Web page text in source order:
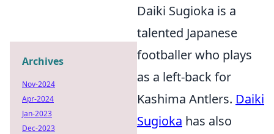
Daiki Sugioka is a
talented Japanese
footballer who plays
as a left-back for
Kashima Antlers. Daiki
Sugioka has also
Archives
Nov-2024
Apr-2024
Jan-2023
Dec-2023